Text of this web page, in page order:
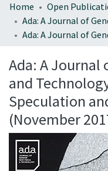
Home Open
Ada: A Journal
and
Speculation
(November